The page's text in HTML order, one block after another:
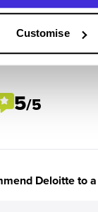
Customise
and
employment
5/5
Deloitte to